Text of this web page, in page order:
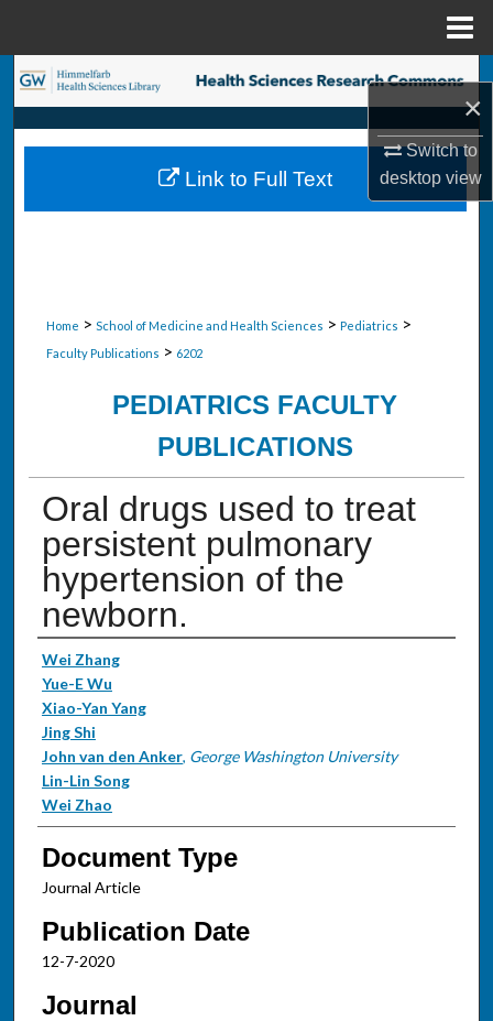
×
Switch to
desktopview
Search
Browse Collections
My Account
Home > School of Medicine and Health Sciences > Pediatrics >
Faculty Publications > 6202
PEDIATRICS FACULTY
PUBLICATIONS
Oral drugs used to treat
persistent pulmonary
hypertension of the
newborn.
Authors
Wei Zhang
Yue-E Wu
Xiao-Yan Yang
Jing Shi
John van den Anker, George Washington University
Lin-Lin Song
Wei Zhao
Document Type
Journal Article
Publication Date
12-7-2020
Journal
Link to Full Text